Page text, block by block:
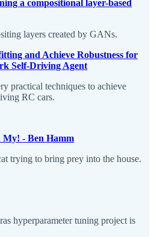
a compositional layer-based
layers created by GANs.
and Achieve Robustness for
Self-Driving Agent
practical techniques to achieve
RC cars.
My! - Ben Hamm
trying to bring prey into the house.
hyperparameter tuning project is